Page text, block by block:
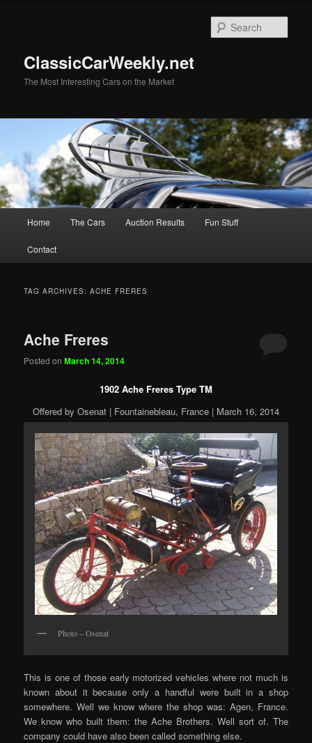
ClassicCarWeekly.net
The Most Interesting Cars on the Market
Home The Cars Auction Results Fun Stuff
Contact
TAG ARCHIVES:ACHE FRERES
Ache Freres
Posted onMarch 14, 2014
1902 Ache Freres Type TM
Offered by Osenat | Fountainebleau, France | March 16, 2014
Photo – Osenat
This is one of those early motorized vehicles where not much is
known about it because only a handful were built in a shop
somewhere. Well we know where the shop was: Agen, France.
We know who built them: the Ache Brothers. Well sort of. The
company could have also been called something else.